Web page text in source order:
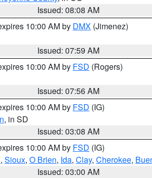
Issued: 08:08 AM
10:00 AM by DMX (Jimenez)
Issued: 07:59 AM
10:00 AM by FSD (Rogers)
Issued: 07:56 AM
10:00 AM by FSD (IG)
, in SD
Issued: 03:08 AM
10:00 AM by FSD (IG)
, Sioux, O Brien, Ida, Clay, Cherokee,
Issued: 03:00 AM